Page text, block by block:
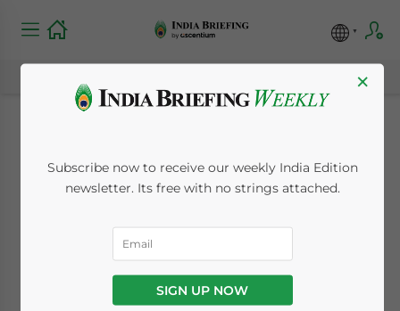
Who Will Face
Income Tax Scrutiny
in TY 2026–27? India’s
CBDT Rules
×
Subscribe now to receive our weekly India Edition
newsletter. Its free with no strings attached.
SIGN UP NOW